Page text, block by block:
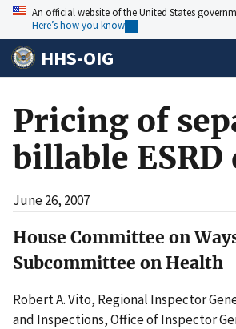
An official website of the United States
Here’s how you know
HHS-OIG
Pricing of
billable ESRD
June 26, 2007
House Committee on
Subcommittee on Health
Robert A. Vito, Regional Inspector
and Inspections, Office of Inspector